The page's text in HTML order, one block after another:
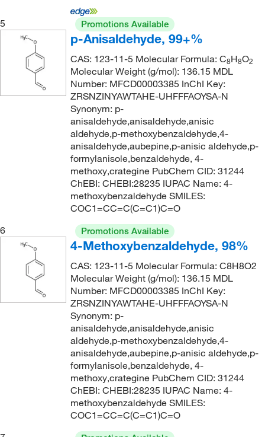
180.203
(5)
180.207
(1)
183.64
183.98(1)
(2)
(1)
(32)
187.202
(8)
188.186
(2)
188.19
(3)
(5)
(2)
(2)
(1)
168.0°C to 170.0°C (12.0 mmHg)(2)
170°C
172°C
172°C (17.0 hPa)(3)
172°C to 174°C(6)
172°C to 175°C (13.0 mmHg)(2)
173°C to 175°C (7 mmHg)(2)
174°C (7 mmHg)(1)
174°C (8 mmHg)(1)
174.0°C (7.0 mmHg)(2)
175°C
176°C
176°C to 177°C(2)
176°C to 177°C (17 mmHg)(6)
176°C to 177°C (17.0 mmHg)(7)
177°C (15 mmHg)(1)
5 Promotions Available
p-Anisaldehyde, 99+%
CAS: 123-11-5 Molecular Formula: C8H8O2
Molecular Weight (g/mol): 136.15 MDL
Number: MFCD00003385 InChI Key:
ZRSNZINYAWTAHE-UHFFFAOYSA-N
Synonym: p-
anisaldehyde,anisaldehyde,anisic
aldehyde,p-methoxybenzaldehyde,4-
anisaldehyde,aubepine,p-anisic aldehyde,p-
formylanisole,benzaldehyde, 4-
methoxy,crategine PubChem CID: 31244
ChEBI: CHEBI:28235 IUPAC Name: 4-
methoxybenzaldehyde SMILES:
COC1=CC=C(C=C1)C=O
6
Promotions Available
4-Methoxybenzaldehyde, 98%
CAS: 123-11-5 Molecular Formula: C8H8O2
Molecular Weight (g/mol): 136.15 MDL
Number: MFCD00003385 InChI Key:
ZRSNZINYAWTAHE-UHFFFAOYSA-N
Synonym: p-
anisaldehyde,anisaldehyde,anisic
aldehyde,p-methoxybenzaldehyde,4-
anisaldehyde,aubepine,p-anisic aldehyde,p-
formylanisole,benzaldehyde, 4-
methoxy,crategine PubChem CID: 31244
ChEBI: CHEBI:28235 IUPAC Name: 4-
methoxybenzaldehyde SMILES:
COC1=CC=C(C=C1)C=O